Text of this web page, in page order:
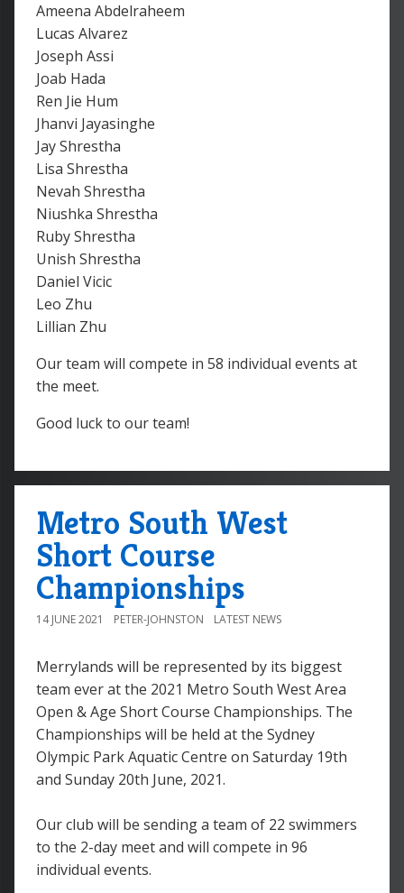
Ameena Abdelraheem
Lucas Alvarez
Joseph Assi
Joab Hada
Ren Jie Hum
Jhanvi Jayasinghe
Jay Shrestha
Lisa Shrestha
Nevah Shrestha
Niushka Shrestha
Ruby Shrestha
Unish Shrestha
Daniel Vicic
Leo Zhu
Lillian Zhu
Our team will compete in 58 individual events at
the meet.
Good luck to our team!
Metro South West
Short Course
Championships
14 JUNE 2021 PETER-JOHNSTON LATEST NEWS
Merrylands will be represented by its biggest
team ever at the 2021 Metro South West Area
Open & Age Short Course Championships. The
Championships will be held at the Sydney
Olympic Park Aquatic Centre on Saturday 19th
and Sunday 20th June, 2021.
Our club will be sending a team of 22 swimmers
to the 2-day meet and will compete in 96
individual events.